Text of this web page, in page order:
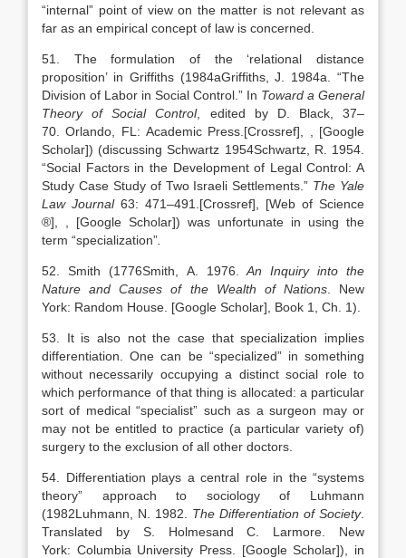
“internal” point of view on the matter is not relevant as
far as an empirical concept of law is concerned.
51. The formulation of the ‘relational distance
proposition’ in Griffiths (1984aGriffiths,J. 1984a . “The
Division of Labor in Social Control .” In Toward a General
Theory of Social Control, edited by D. Black, 37–
70 .Orlando , FL:Academic Press [Crossref]
, [Google
Scholar]) (discussing Schwartz 1954Schwartz, R. 1954
“Social Factors in the Development of Legal Control: A
Study Case Study of Two Israeli Settlements .” The Yale
Law Journal63: 471–491 [Crossref], [Web of Science
®]
, [Google Scholar]) was unfortunate in using the
term “specialization”
52. Smith (1776Smith, A. 1976 .An Inquiry into the
Nature and Causes of the Wealth of Nations. New
York: Random House [Google Scholar] , Book 1, Ch. 1).
53. It is also not the case that specialization implies
differentiation. One can be “specialized” in something
without necessarily occupying a distinct social role to
which performance of that thing is allocated: a particular
sort of medical “specialist” such as a surgeon may or
may not be entitled to practice (a particular variety of)
surgery to the exclusion of all other doctors.
54. Differentiation plays a central role in the “systems
theory” approach to sociology of Luhmann
(1982Luhmann, N. 1982 The Differentiation of Society.
Translated by S. HolmesandC. Larmore
New
York: Columbia University Press [Google Scholar]), in